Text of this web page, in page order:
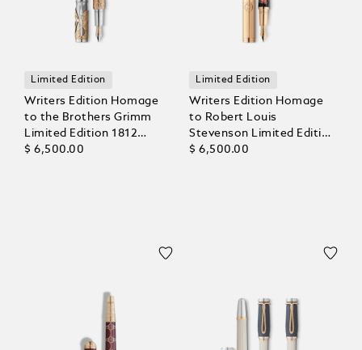
Limited Edition
Writers Edition Homage
to the Brothers Grimm
Limited Edition 1812
Fountain Pen
$ 6,500.00
Limited Edition
Writers Edition Homage
to Robert Louis
Stevenson Limited Edition
1883 Fountain Pen
$ 6,500.00